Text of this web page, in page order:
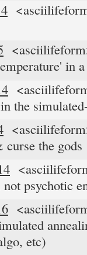
in
the
the gods
psychotic
etc)